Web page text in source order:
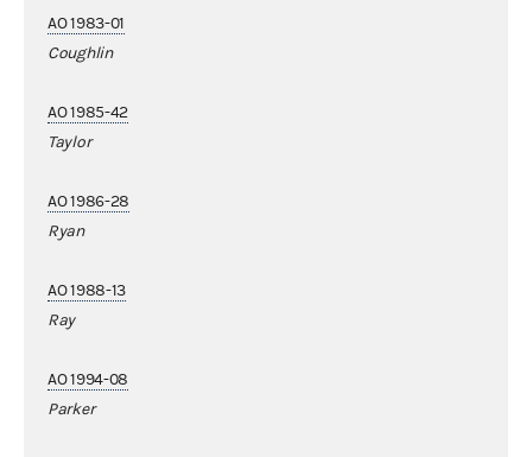
AO 1983-01
Coughlin
AO 1985-42
Taylor
AO 1986-28
Ryan
AO 1988-13
Ray
AO 1994-08
Parker